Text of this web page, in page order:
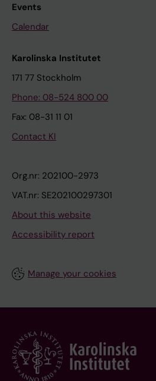
Events
Calendar
Karolinska Institutet
171 77 Stockholm
Phone: 08-524 800 00
Fax: 08-31 11 01
Contact KI
Org.nr: 202100-2973
VAT.nr: SE202100297301
About this website
Accessibility report
Manage your cookies